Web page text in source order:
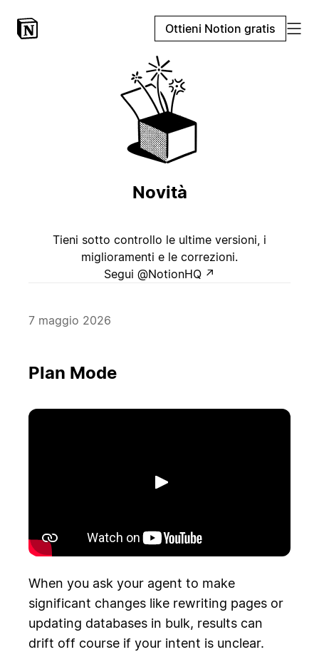
Ottieni Notion gratis
Novità
Tieni sotto controllo le ultime versioni, i
miglioramenti e le correzioni.
Segui @NotionHQ ↗
7 maggio 2026
Plan Mode
Riproduci
When you ask your agent to make
significant changes like rewriting pages or
updating databases in bulk, results can
drift off course if your intent is unclear.